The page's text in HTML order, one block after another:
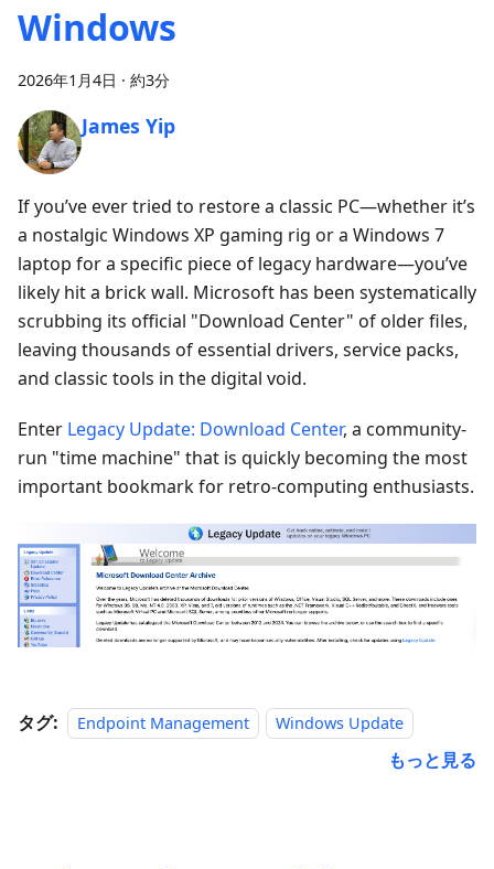
Windows
2026年1月4日 · 約3分
James Yip
If you’ve ever tried to restore a classic PC—whether it’s
a nostalgic Windows XP gaming rig or a Windows 7
laptop for a specific piece of legacy hardware—you’ve
likely hit a brick wall. Microsoft has been systematically
scrubbing its official "Download Center" of older files,
leaving thousands of essential drivers, service packs,
and classic tools in the digital void.
Enter Legacy Update: Download Center, a community-
run "time machine" that is quickly becoming the most
important bookmark for retro-computing enthusiasts.
タグ: Endpoint Management Windows Update
もっと見る